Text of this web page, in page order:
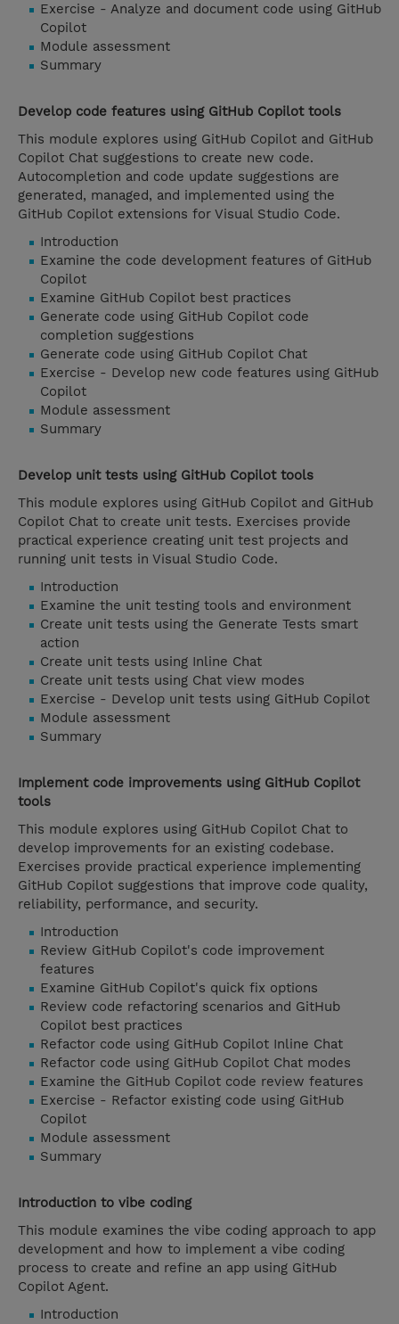
Exercise - Analyze and document code using GitHub
Copilot
Module assessment
Summary
Develop code features using GitHub Copilot tools
This module explores using GitHub Copilot and GitHub
Copilot Chat suggestions to create new code.
Autocompletion and code update suggestions are
generated, managed, and implemented using the
GitHub Copilot extensions for Visual Studio Code.
Introduction
Examine the code development features of GitHub
Copilot
Examine GitHub Copilot best practices
Generate code using GitHub Copilot code
completion suggestions
Generate code using GitHub Copilot Chat
Exercise - Develop new code features using GitHub
Copilot
Module assessment
Summary
Develop unit tests using GitHub Copilot tools
This module explores using GitHub Copilot and GitHub
Copilot Chat to create unit tests. Exercises provide
practical experience creating unit test projects and
running unit tests in Visual Studio Code.
Introduction
Examine the unit testing tools and environment
Create unit tests using the Generate Tests smart
action
Create unit tests using Inline Chat
Create unit tests using Chat view modes
Exercise - Develop unit tests using GitHub Copilot
Module assessment
Summary
Implement code improvements using GitHub Copilot
tools
This module explores using GitHub Copilot Chat to
develop improvements for an existing codebase.
Exercises provide practical experience implementing
GitHub Copilot suggestions that improve code quality,
reliability, performance, and security.
Introduction
Review GitHub Copilot's code improvement
features
Examine GitHub Copilot's quick fix options
Review code refactoring scenarios and GitHub
Copilot best practices
Refactor code using GitHub Copilot Inline Chat
Refactor code using GitHub Copilot Chat modes
Examine the GitHub Copilot code review features
Exercise - Refactor existing code using GitHub
Copilot
Module assessment
Summary
Introduction to vibe coding
This module examines the vibe coding approach to app
development and how to implement a vibe coding
process to create and refine an app using GitHub
Copilot Agent.
Introduction